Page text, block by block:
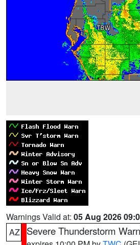
Warnings Valid at: 05 Aug 2026
AZ
Severe Thunderstorm